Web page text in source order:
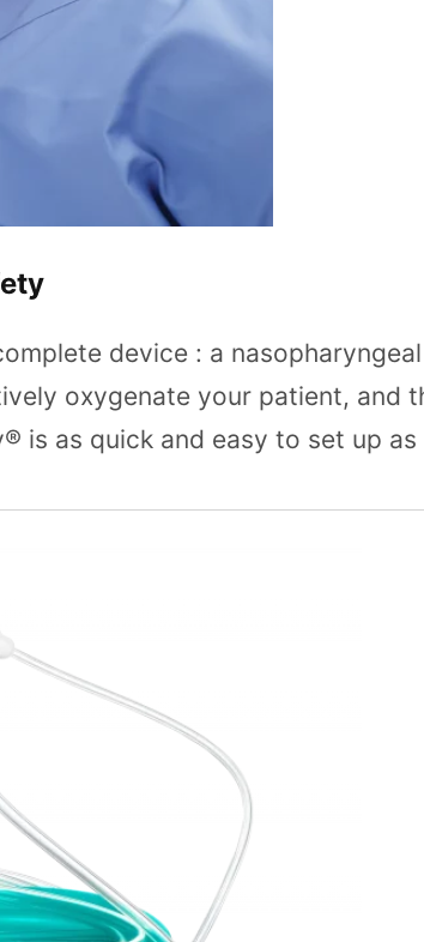
device : a
oxygenate your patient, and
is as quick and easy to set up